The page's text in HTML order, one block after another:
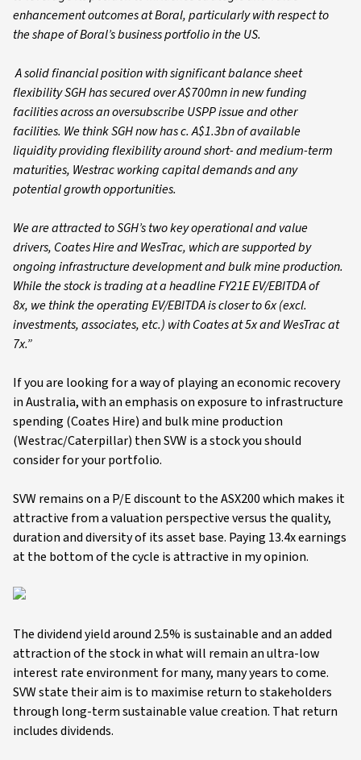
enhancement outcomes at Boral, particularly with respect to
the shape of Boral’s business portfolio in the US.
A solid financial position with significant balance sheet
flexibility SGH has secured over A$700mn in new funding
facilities across an oversubscribe USPP issue and other
facilities. We think SGH now has c. A$1.3bn of available
liquidity providing flexibility around short- and medium-term
maturities, Westrac working capital demands and any
potential growth opportunities.
We are attracted to SGH’s two key operational and value
drivers, Coates Hire and WesTrac, which are supported by
ongoing infrastructure development and bulk mine production.
While the stock is trading at a headline FY21E EV/EBITDA of
8x, we think the operating EV/EBITDA is closer to 6x (excl.
investments, associates, etc.) with Coates at 5x and WesTrac at
7x.”
If you are looking for a way of playing an economic recovery
in Australia, with an emphasis on exposure to infrastructure
spending (Coates Hire) and bulk mine production
(Westrac/Caterpillar) then SVW is a stock you should
consider for your portfolio.
SVW remains on a P/E discount to the ASX200 which makes it
attractive from a valuation perspective versus the quality,
duration and diversity of its asset base. Paying 13.4x earnings
at the bottom of the cycle is attractive in my opinion.
The dividend yield around 2.5% is sustainable and an added
attraction of the stock in what will remain an ultra-low
interest rate environment for many, many years to come.
SVW state their aim is to maximise return to stakeholders
through long-term sustainable value creation. That return
includes dividends.